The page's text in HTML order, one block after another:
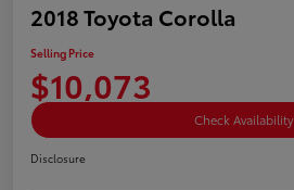
2018 Toyota Corolla
Selling Price
$10,073
Check Availability
Disclosure